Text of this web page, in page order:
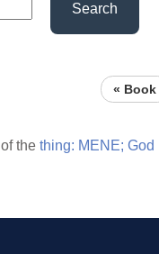
Search
« Book
of the thing: MENE; God